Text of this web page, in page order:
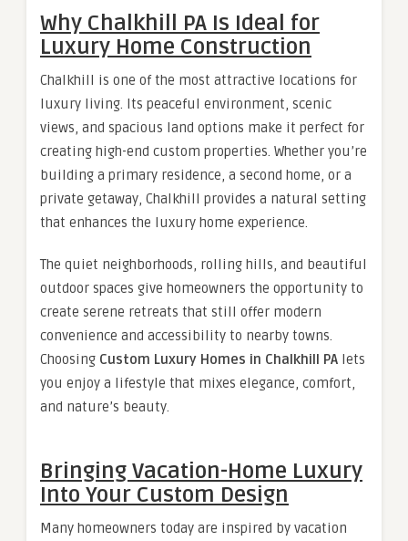
Why Chalkhill PA Is Ideal for
Luxury Home Construction
Chalkhill is one of the most attractive locations for
luxury living. Its peaceful environment, scenic
views, and spacious land options make it perfect for
creating high-end custom properties. Whether you’re
building a primary residence, a second home, or a
private getaway, Chalkhill provides a natural setting
that enhances the luxury home experience.
The quiet neighborhoods, rolling hills, and beautiful
outdoor spaces give homeowners the opportunity to
create serene retreats that still offer modern
convenience and accessibility to nearby towns.
Choosing Custom Luxury Homes in Chalkhill PA lets
you enjoy a lifestyle that mixes elegance, comfort,
and nature’s beauty.
Bringing Vacation-Home Luxury
Into Your Custom Design
Many homeowners today are inspired by vacation